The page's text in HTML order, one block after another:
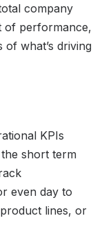
company
of performance,
of what’s driving
KPIs
short term
even day to
lines, or